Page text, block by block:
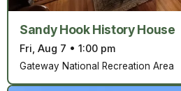
Sandy Hook History House
Fri, Aug 7 • 1:00 pm
Gateway National Recreation Area